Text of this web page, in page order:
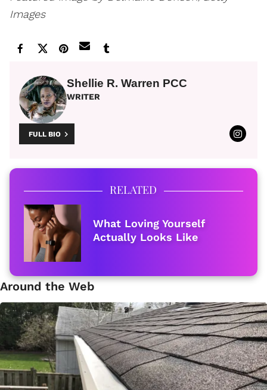
Images
Shellie R. Warren PCC
WRITER
FULL BIO
RELATED
What Loving Yourself
Actually Looks Like
Around the Web